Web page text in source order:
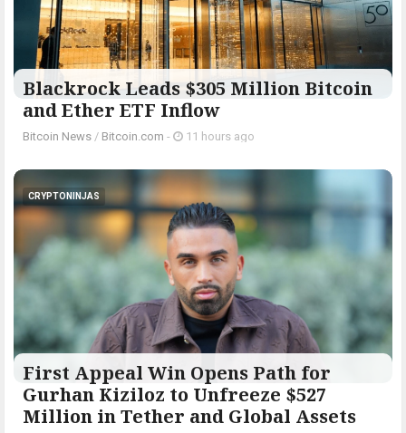
Blackrock Leads $305 Million Bitcoin
and Ether ETF Inflow
Bitcoin News / Bitcoin.com - 11 hours ago
CRYPTONINJAS
First Appeal Win Opens Path for
Gurhan Kiziloz to Unfreeze $527
Million in Tether and Global Assets